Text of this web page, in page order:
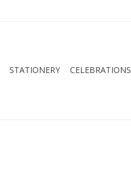
STATIONERY CELEBRATIONS